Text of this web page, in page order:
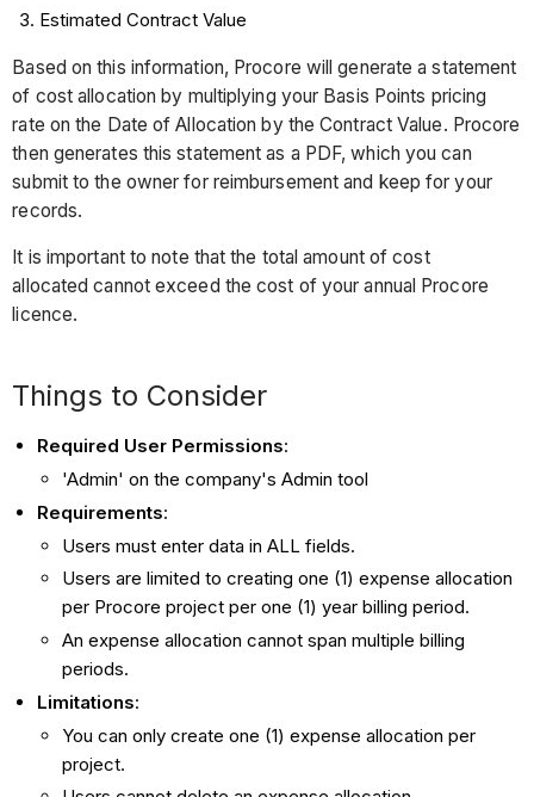
Estimated Contract Value
Based on this information, Procore will generate a statement
of cost allocation by multiplying your Basis Points pricing
rate on the Date of Allocation by the Contract Value. Procore
then generates this statement as a PDF, which you can
submit to the owner for reimbursement and keep for your
records.
It is important to note that the total amount of cost
allocated cannot exceed the cost of your annual Procore
licence.
Things to Consider
Required User Permissions:
'Admin' on the company's Admin tool
Requirements:
Users must enter data in ALL fields.
Users are limited to creating one (1) expense allocation
per Procore project per one (1) year billing period.
An expense allocation cannot span multiple billing
periods.
Limitations:
You can only create one (1) expense allocation per
project.